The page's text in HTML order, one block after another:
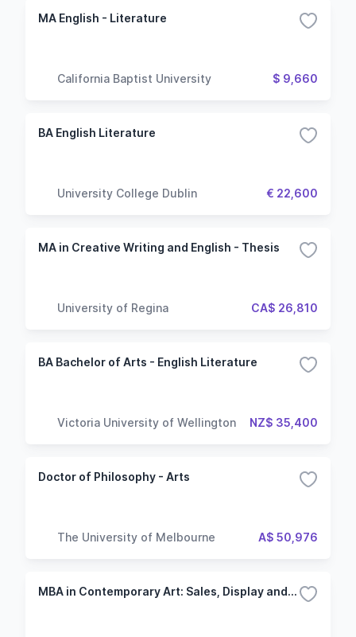
MA English - Literature
California Baptist University $ 9,660
BA English Literature
University College Dublin € 22,600
MA in Creative Writing and English - Thesis
University of Regina CA$ 26,810
BA Bachelor of Arts - English Literature
Victoria University of Wellington NZ$ 35,400
Doctor of Philosophy - Arts
The University of Melbourne A$ 50,976
MBA in Contemporary Art: Sales, Display and Collecting